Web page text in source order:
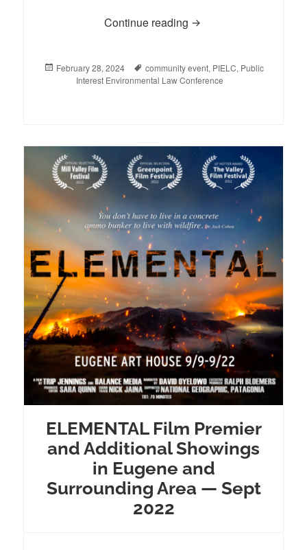
Continue reading PIELC (Public Interest
Posted
February 28, 2024 Tags
community event, PIELC, Public
Interest Environmental Law Conference
ELEMENTAL Film Premier
and Additional Showings
in Eugene and
Surrounding Area — Sept
2022